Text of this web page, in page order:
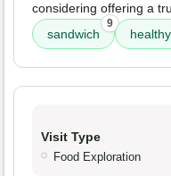
considering offering a
sandwich
9
Visit Type
Food Exploration